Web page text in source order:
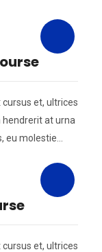
et, ultrices
hendrerit at urna
eu molestie…
et, ultrices